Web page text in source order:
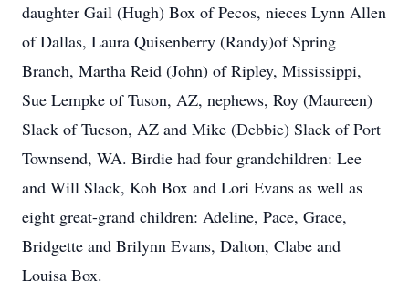
daughter Gail (Hugh) Box of Pecos, nieces Lynn Allen
of Dallas, Laura Quisenberry (Randy)of Spring
Branch, Martha Reid (John) of Ripley, Mississippi,
Sue Lempke of Tuson, AZ, nephews, Roy (Maureen)
Slack of Tucson, AZ and Mike (Debbie) Slack of Port
Townsend, WA. Birdie had four grandchildren: Lee
and Will Slack, Koh Box and Lori Evans as well as
eight great-grand children: Adeline, Pace, Grace,
Bridgette and Brilynn Evans, Dalton, Clabe and
Louisa Box.